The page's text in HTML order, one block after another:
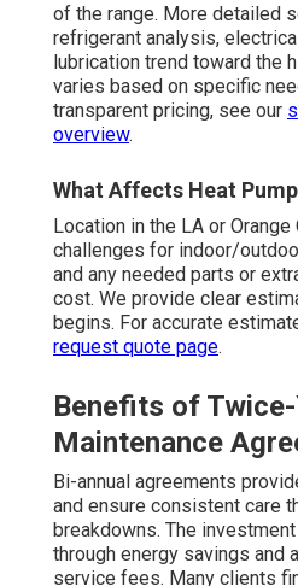
of the range. More detailed
refrigerant analysis,
lubrication trend toward the
varies based on specific
transparent pricing, see our
overview.
What Affects Heat
Location in the LA or Orange
challenges for indoor/
and any needed parts or
cost. We provide clear
begins. For accurate
request quote page.
Benefits of
Maintenance
Bi-annual agreements
and ensure consistent care
breakdowns. The
through energy savings and
service fees. Many clients